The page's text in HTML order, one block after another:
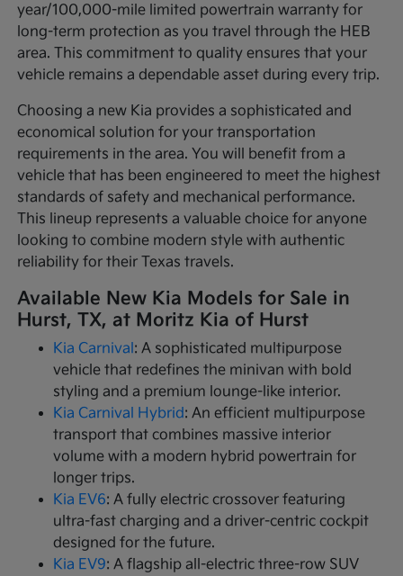
year/100,000-mile limited powertrain warranty for
long-term protection as you travel through the HEB
area. This commitment to quality ensures that your
vehicle remains a dependable asset during every trip.
Choosing a new Kia provides a sophisticated and
economical solution for your transportation
requirements in the area. You will benefit from a
vehicle that has been engineered to meet the highest
standards of safety and mechanical performance.
This lineup represents a valuable choice for anyone
looking to combine modern style with authentic
reliability for their Texas travels.
Available New Kia Models for Sale in
Hurst, TX, at Moritz Kia of Hurst
Kia Carnival : A sophisticated multipurpose
vehicle that redefines the minivan with bold
styling and a premium lounge-like interior.
Kia Carnival Hybrid: An efficient multipurpose
transport that combines massive interior
volume with a modern hybrid powertrain for
longer trips.
Kia EV6: A fully electric crossover featuring
ultra-fast charging and a driver-centric cockpit
designed for the future.
Kia EV9: A flagship all-electric three-row SUV